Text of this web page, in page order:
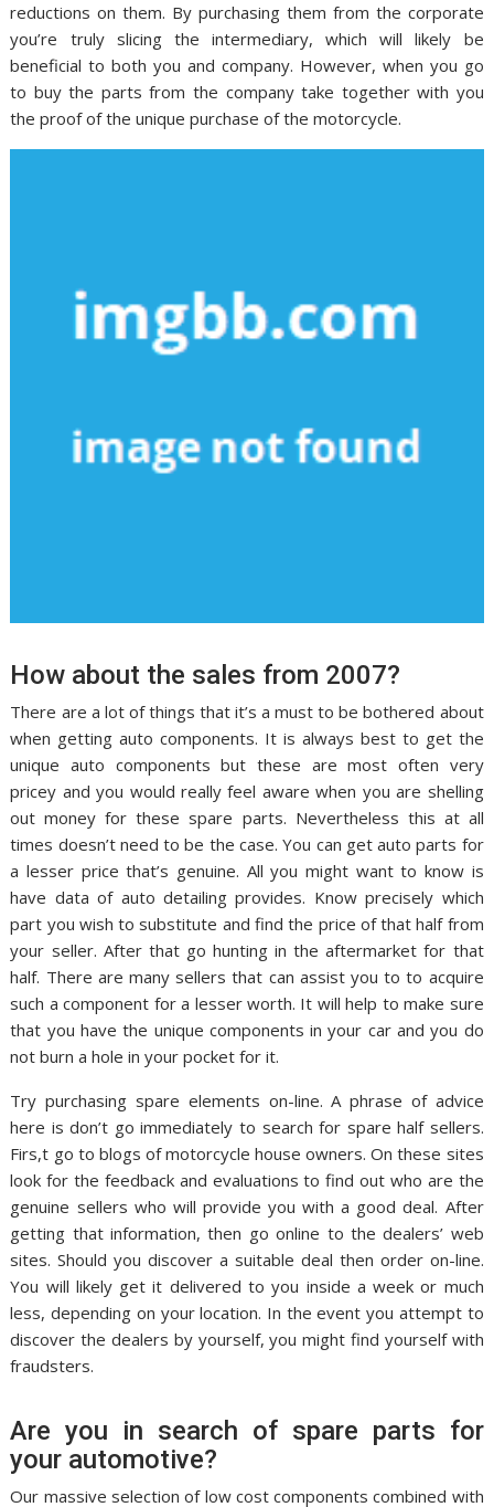
reductions on them. By purchasing them from the corporate
you’re truly slicing the intermediary, which will likely be
beneficial to both you and company. However, when you go
to buy the parts from the company take together with you
the proof of the unique purchase of the motorcycle.
How about the sales from 2007?
There are a lot of things that it’s a must to be bothered about
when getting auto components. It is always best to get the
unique auto components but these are most often very
pricey and you would really feel aware when you are shelling
out money for these spare parts. Nevertheless this at all
times doesn’t need to be the case. You can get auto parts for
a lesser price that’s genuine. All you might want to know is
have data of auto detailing provides. Know precisely which
part you wish to substitute and find the price of that half from
your seller. After that go hunting in the aftermarket for that
half. There are many sellers that can assist you to to acquire
such a component for a lesser worth. It will help to make sure
that you have the unique components in your car and you do
not burn a hole in your pocket for it.
Try purchasing spare elements on-line. A phrase of advice
here is don’t go immediately to search for spare half sellers.
Firs,t go to blogs of motorcycle house owners. On these sites
look for the feedback and evaluations to find out who are the
genuine sellers who will provide you with a good deal. After
getting that information, then go online to the dealers’ web
sites. Should you discover a suitable deal then order on-line.
You will likely get it delivered to you inside a week or much
less, depending on your location. In the event you attempt to
discover the dealers by yourself, you might find yourself with
fraudsters.
Are you in search of spare parts for
your automotive?
Our massive selection of low cost components combined with